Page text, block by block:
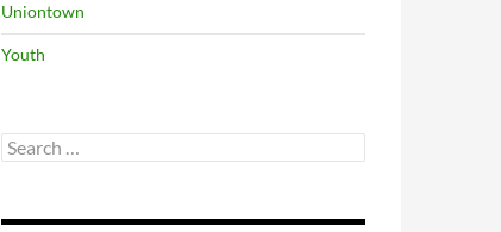
Uniontown
Youth
Search
for: